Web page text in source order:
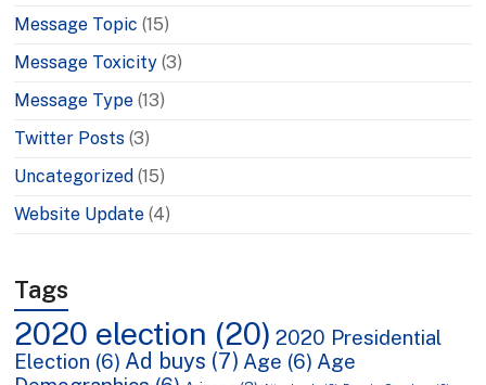
Message Topic (15)
Message Toxicity (3)
Message Type (13)
Twitter Posts (3)
Uncategorized (15)
Website Update (4)
Tags
2020 election (20) 2020 Presidential
Election (6) Ad buys (7) Age (6) Age